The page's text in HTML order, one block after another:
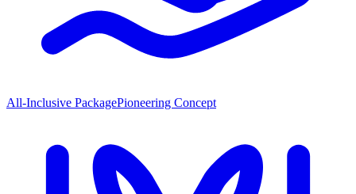
All-Inclusive PackagePioneering Concept